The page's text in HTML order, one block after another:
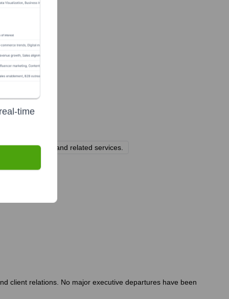
offerings, and related services.
client relations. No major executive departures have been
time